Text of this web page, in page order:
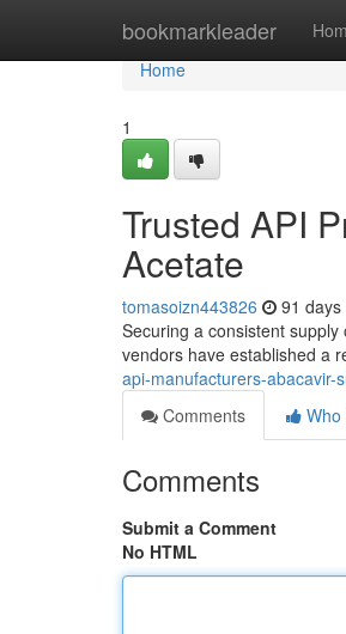
bookmarkleader
Home
Home
1
Trusted API
Acetate
tomasoizn443826 91 days
Securing a consistent
vendors have established a
api-manufacturers-abacavir-
Comments
Who
Comments
Submit a Comment
No HTML